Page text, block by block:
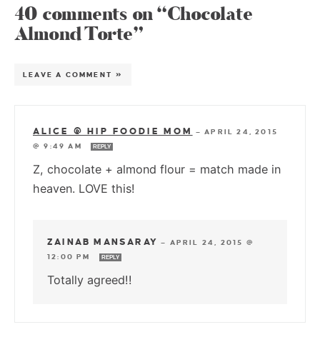
40 comments on “Chocolate
Almond Torte”
LEAVE A COMMENT »
ALICE @ HIP FOODIE MOM —APRIL 24, 2015
@ 9:49 AM
REPLY
Z, chocolate + almond flour = match made in
heaven. LOVE this!
ZAINAB MANSARAY — APRIL 24, 2015 @
12:00 PM
REPLY
Totally agreed!!